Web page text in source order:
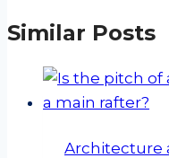
Similar Posts
Architecture